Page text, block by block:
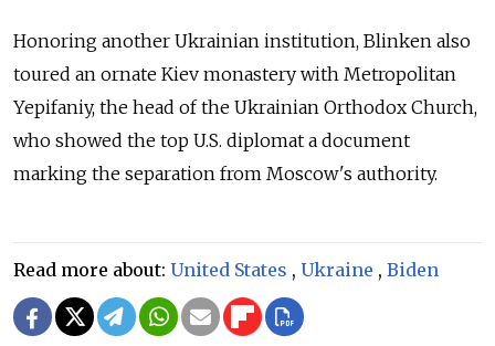
Honoring another Ukrainian institution, Blinken also
toured an ornate Kiev monastery with Metropolitan
Yepifaniy, the head of the Ukrainian Orthodox Church,
who showed the top U.S. diplomat a document
marking the separation from Moscow's authority.
Read more about: United States , Ukraine , Biden